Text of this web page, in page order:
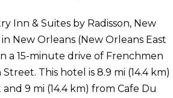
Inn & Suites by Radisson, New
in New Orleans (New Orleans East
a 15-minute drive of Frenchmen
This hotel is 8.9 mi (14.4 km)
9 mi (14.4 km) from Cafe Du